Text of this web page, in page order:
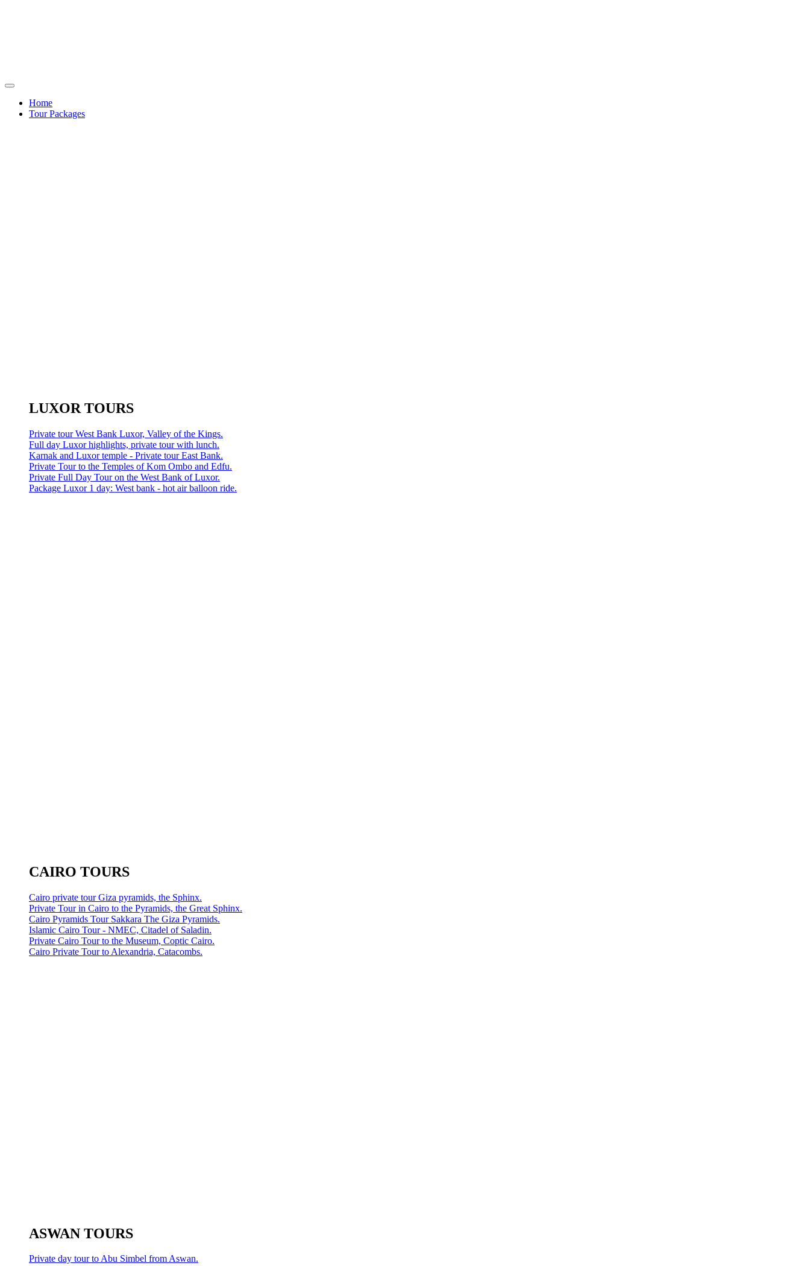
Home
Tour Packages
LUXOR TOURS
Private tour West Bank Luxor, Valley of the Kings.
Full day Luxor highlights, private tour with lunch.
Karnak and Luxor temple - Private tour East Bank.
Private Tour to the Temples of Kom Ombo and Edfu.
Private Full Day Tour on the West Bank of Luxor.
Package Luxor 1 day: West bank - hot air balloon ride.
CAIRO TOURS
Cairo private tour Giza pyramids, the Sphinx.
Private Tour in Cairo to the Pyramids, the Great Sphinx.
Cairo Pyramids Tour Sakkara The Giza Pyramids.
Islamic Cairo Tour - NMEC, Citadel of Saladin.
Private Cairo Tour to the Museum, Coptic Cairo.
Cairo Private Tour to Alexandria, Catacombs.
ASWAN TOURS
Private day tour to Abu Simbel from Aswan.